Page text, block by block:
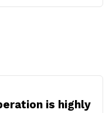
is highly